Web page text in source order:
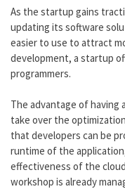
As the startup gains
updating its software
easier to use to attract
development, a startup
programmers.
The advantage of having
take over the
that developers can be
runtime of the
effectiveness of the
workshop is already